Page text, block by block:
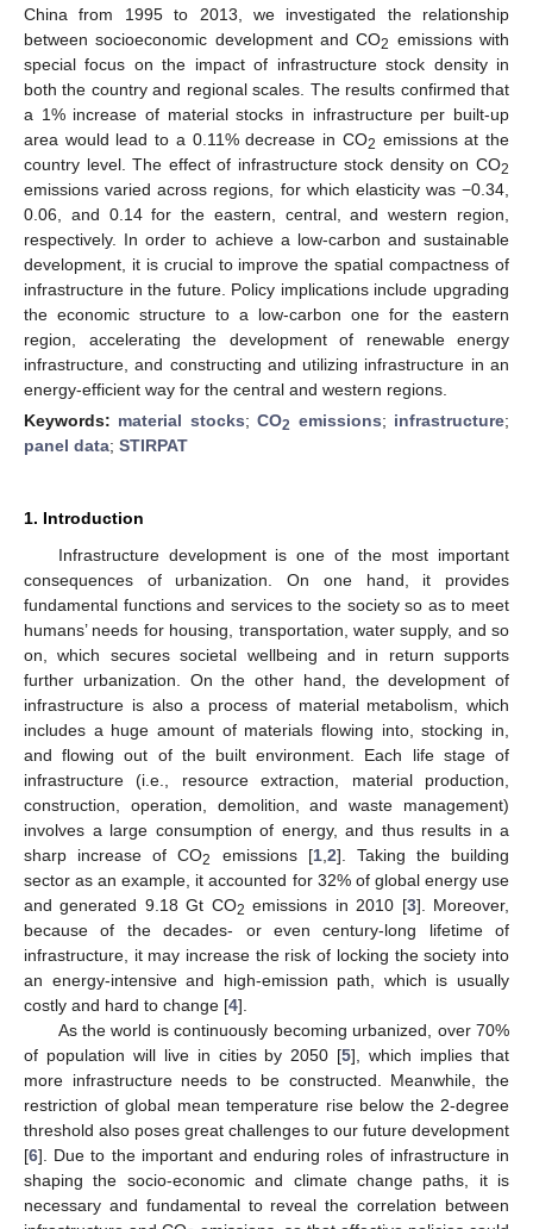
China from 1995 to 2013, we investigated the relationship
between socioeconomic development and CO2 emissions with
special focus on the impact of infrastructure stock density in
both the country and regional scales. The results confirmed that
a 1% increase of material stocks in infrastructure per built-up
area would lead to a 0.11% decrease in CO2 emissions at the
country level. The effect of infrastructure stock density on CO2
emissions varied across regions, for which elasticity was −0.34,
0.06, and 0.14 for the eastern, central, and western region,
respectively. In order to achieve a low-carbon and sustainable
development, it is crucial to improve the spatial compactness of
infrastructure in the future. Policy implications include upgrading
the economic structure to a low-carbon one for the eastern
region, accelerating the development of renewable energy
infrastructure, and constructing and utilizing infrastructure in an
energy-efficient way for the central and western regions.
Keywords: material stocks;CO2 emissions; infrastructure;
panel data; STIRPAT
1. Introduction
Infrastructure development is one of the most important
consequences of urbanization. On one hand, it provides
fundamental functions and services to the society so as to meet
humans’ needs for housing, transportation, water supply, and so
on, which secures societal wellbeing and in return supports
further urbanization. On the other hand, the development of
infrastructure is also a process of material metabolism, which
includes a huge amount of materials flowing into, stocking in,
and flowing out of the built environment. Each life stage of
infrastructure (i.e., resource extraction, material production,
construction, operation, demolition, and waste management)
involves a large consumption of energy, and thus results in a
sharp increase of CO2 emissions [1, 2]. Taking the building
sector as an example, it accounted for 32% of global energy use
and generated 9.18 Gt CO2 emissions in 2010 [3]. Moreover,
because of the decades- or even century-long lifetime of
infrastructure, it may increase the risk of locking the society into
an energy-intensive and high-emission path, which is usually
costly and hard to change [4].
As the world is continuously becoming urbanized, over 70%
of population will live in cities by 2050 [5], which implies that
more infrastructure needs to be constructed. Meanwhile, the
restriction of global mean temperature rise below the 2-degree
threshold also poses great challenges to our future development
[6]. Due to the important and enduring roles of infrastructure in
shaping the socio-economic and climate change paths, it is
necessary and fundamental to reveal the correlation between